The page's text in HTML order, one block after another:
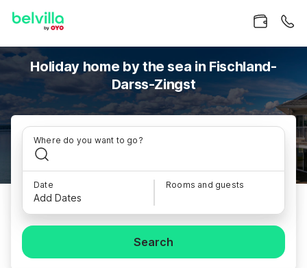
Holiday home by the sea in Fischland-
Darss-Zingst
Where do you want to go?
Date
Add Dates
Rooms and guests
Search